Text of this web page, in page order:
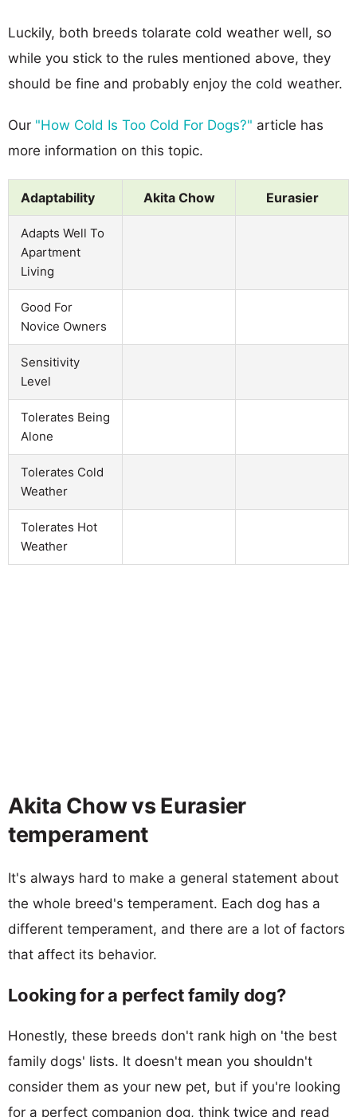
Luckily, both breeds tolarate cold weather well, so
while you stick to the rules mentioned above, they
should be fine and probably enjoy the cold weather.
Our "How Cold Is Too Cold For Dogs?" article has
more information on this topic.
Adaptability Akita Chow Eurasier
Adapts Well To
Apartment
Living
Good For
Novice Owners
Sensitivity
Level
Tolerates Being
Alone
Tolerates Cold
Weather
Tolerates Hot
Weather
Akita Chow vs Eurasier
temperament
It's always hard to make a general statement about
the whole breed's temperament. Each dog has a
different temperament, and there are a lot of factors
that affect its behavior.
Looking for a perfect family dog?
Honestly, these breeds don't rank high on 'the best
family dogs' lists. It doesn't mean you shouldn't
consider them as your new pet, but if you're looking
for a perfect companion dog, think twice and read